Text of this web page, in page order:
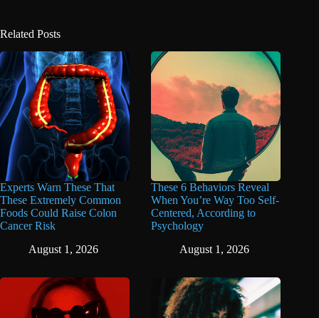
Related Posts
Experts Warn These That
These Extremely Common
Foods Could Raise Colon
Cancer Risk
August 1, 2026
These 6 Behaviors Reveal
When You’re Way Too Self-
Centered, According to
Psychology
August 1, 2026